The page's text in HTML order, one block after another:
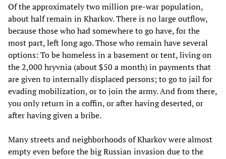
Of the approximately two million pre-war population,
about half remain in Kharkov. There is no large outflow,
because those who had somewhere to go have, for the
most part, left long ago. Those who remain have several
options: To be homeless in a basement or tent, living on
the 2,000 hryvnia (about $50 a month) in payments that
are given to internally displaced persons; to go to jail for
evading mobilization, or to join the army. And from there,
you only return in a coffin, or after having deserted, or
after having given a bribe.
Many streets and neighborhoods of Kharkov were almost
empty even before the big Russian invasion due to the